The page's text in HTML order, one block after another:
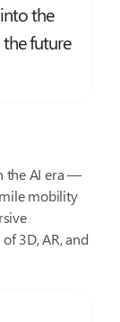
the
future
the AI era —
mobility
3D, AR, and